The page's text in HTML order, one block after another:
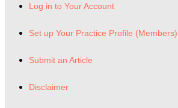
Log in to Your Account
Set up Your Practice Profile (Members)
Submit an Article
Disclaimer